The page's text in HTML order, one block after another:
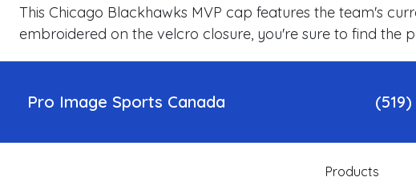
This Chicago Blackhawks MVP cap features the team's
embroidered on the velcro closure, you're sure to find the
Pro Image Sports Canada
Products